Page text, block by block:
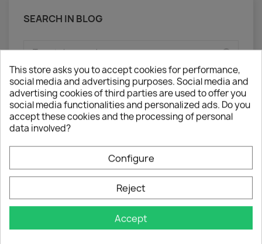
SEARCH IN BLOG
ARCHIVED POSTS
Posted in 2025 (3)
May (2)
CHANSON
This store asks you to accept cookies for performance,
social media and advertising purposes. Social media and
advertising cookies of third parties are used to offer you
social media functionalities and personalized ads. Do you
accept these cookies and the processing of personal
data involved?
Configure
Reject
Accept